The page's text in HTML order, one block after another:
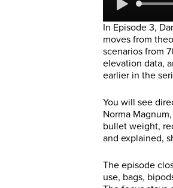
In Episode 3,
moves from
scenarios from
elevation data,
earlier in the
You will see
Norma
bullet weight,
and explained,
The episode
use, bags,